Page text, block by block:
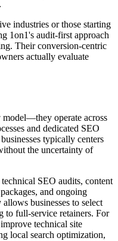
industries or those starting
1on1's audit-first approach
Their conversion-centric
actually evaluate
model—they operate across
and dedicated SEO
typically centers
the uncertainty of
SEO audits, content
and ongoing
businesses to select
to full-service retainers. For
technical site
local search optimization,